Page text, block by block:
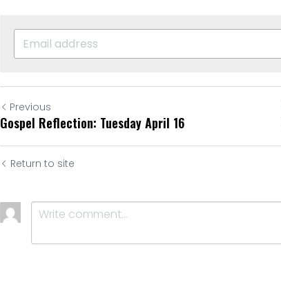
Previous
Gospel Reflection: Tuesday April 16
Return to site